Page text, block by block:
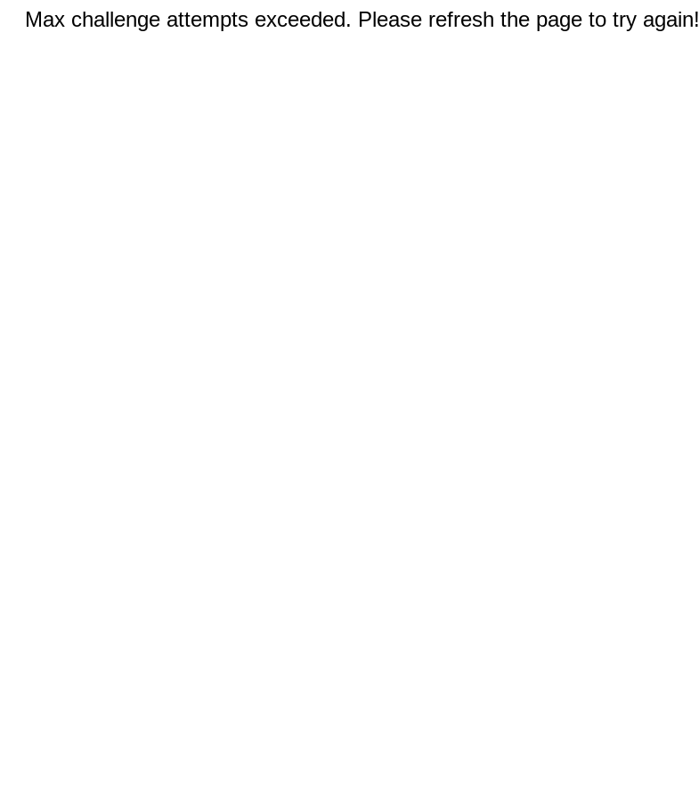
Max challenge attempts exceeded. Please refresh the page to try again!